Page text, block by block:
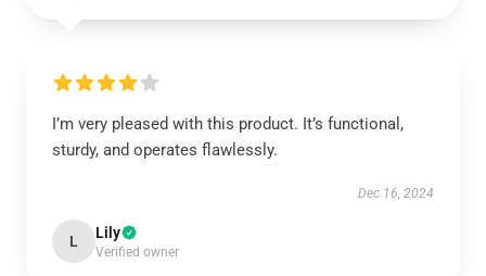
I’m very pleased with this product. It’s functional,
sturdy, and operates flawlessly.
Dec 16, 2024
L Lily
Verified owner